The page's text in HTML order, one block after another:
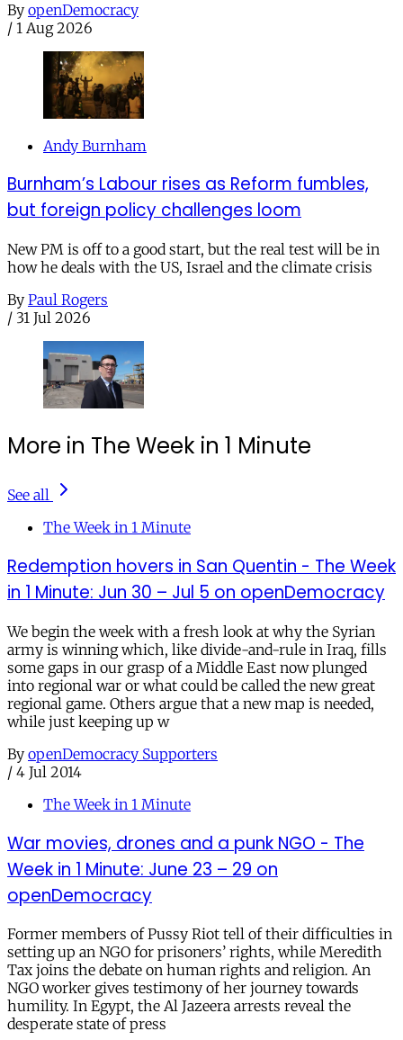
By openDemocracy
/ 1 Aug 2026
Andy Burnham
Burnham’s Labour rises as Reform fumbles,
but foreign policy challenges loom
New PM is off to a good start, but the real test will be in
how he deals with the US, Israel and the climate crisis
By Paul Rogers
/ 31 Jul 2026
More in The Week in 1 Minute
See all
The Week in 1 Minute
Redemption hovers in San Quentin - The Week
in 1 Minute: Jun 30 – Jul 5 on openDemocracy
We begin the week with a fresh look at why the Syrian
army is winning which, like divide-and-rule in Iraq, fills
some gaps in our grasp of a Middle East now plunged
into regional war or what could be called the new great
regional game. Others argue that a new map is needed,
while just keeping up w
By openDemocracy Supporters
/ 4 Jul 2014
The Week in 1 Minute
War movies, drones and a punk NGO - The
Week in 1 Minute: June 23 – 29 on
openDemocracy
Former members of Pussy Riot tell of their difficulties in
setting up an NGO for prisoners’ rights, while Meredith
Tax joins the debate on human rights and religion. An
NGO worker gives testimony of her journey towards
humility. In Egypt, the Al Jazeera arrests reveal the
desperate state of press